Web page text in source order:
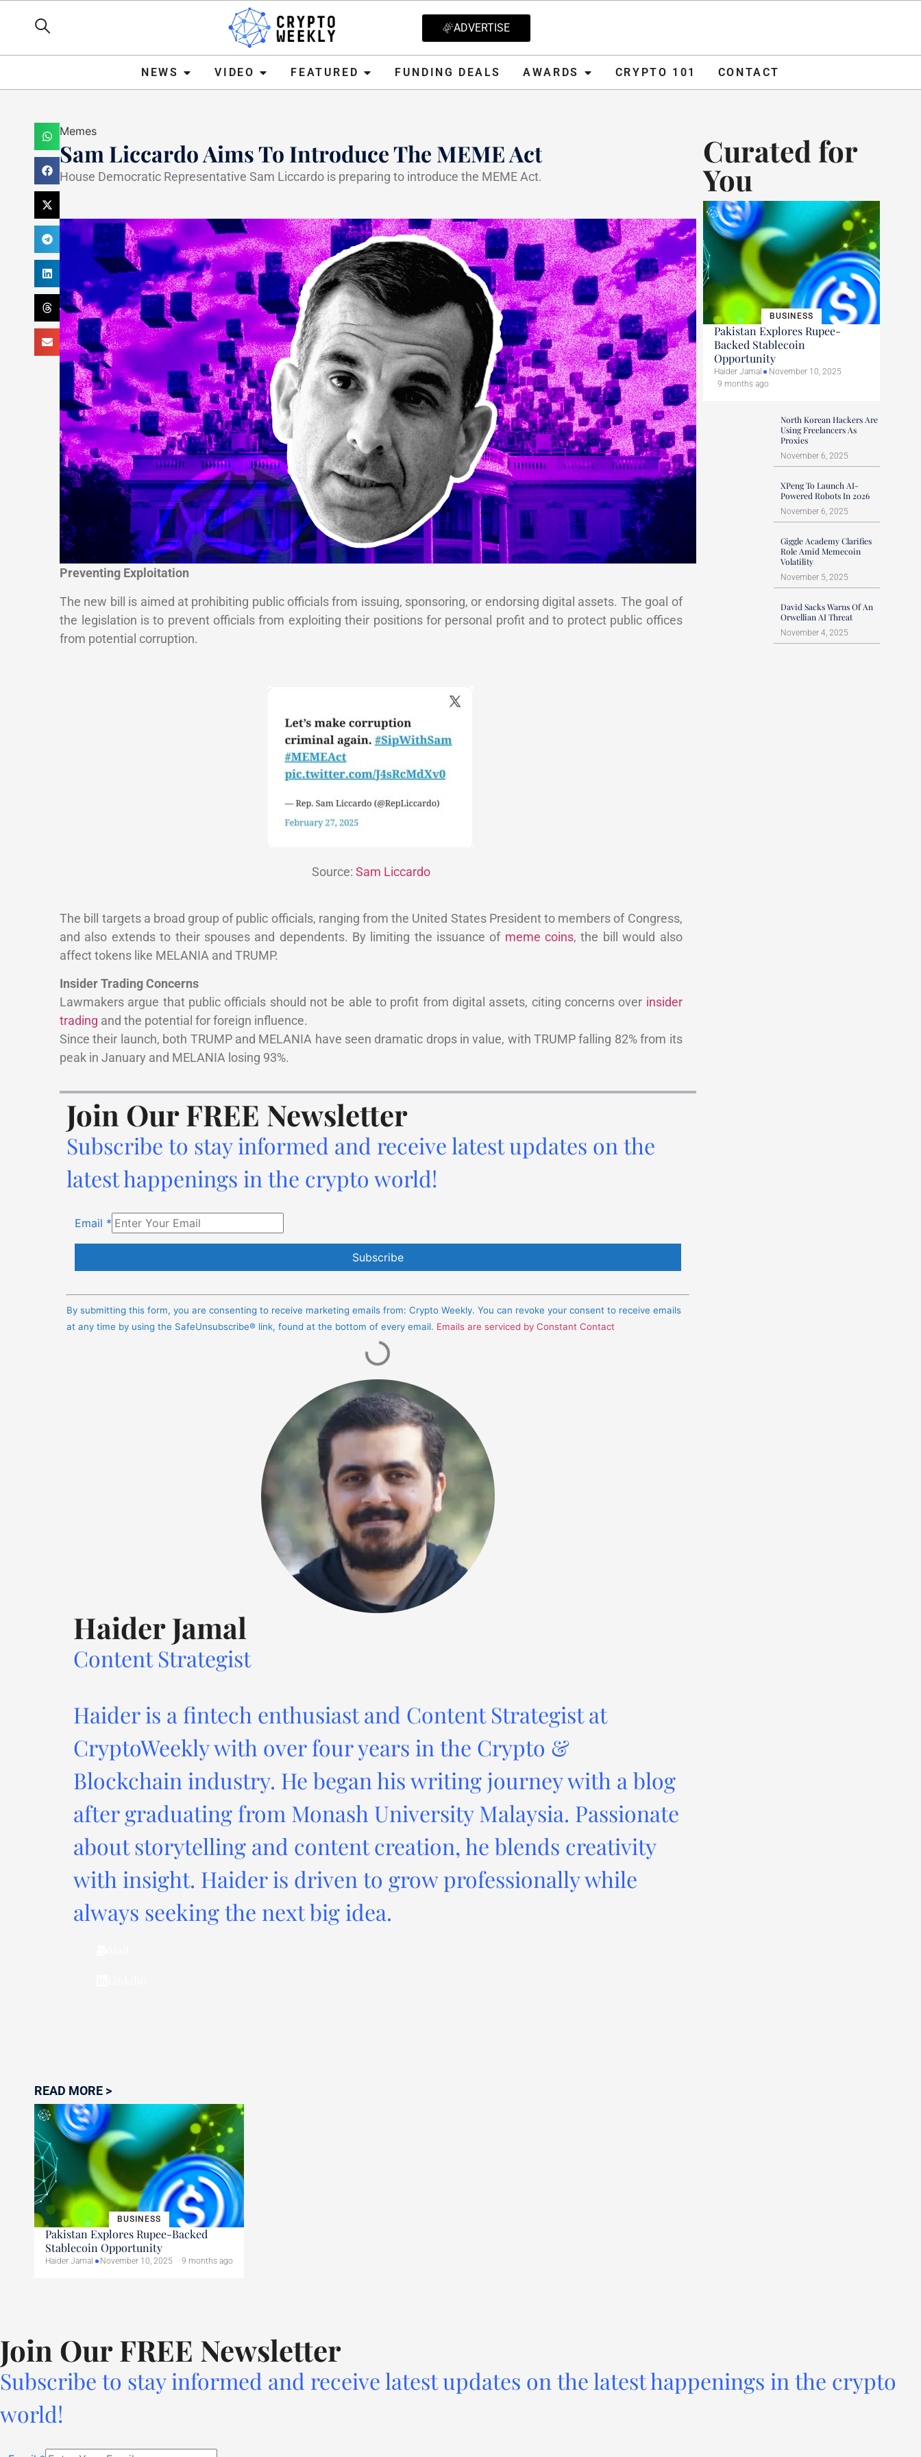
ADVERTISE
NEWS VIDEO FEATURED FUNDING DEALS AWARDS CRYPTO 101 CONTACT
VIDEO FEATURED FUNDING DEALS AWARDS CRYPTO 101 CONTACT
Memes
Sam Liccardo Aims To Introduce The MEME Act
House Democratic Representative Sam Liccardo is preparing to introduce the MEME Act.
Preventing Exploitation
The new bill is aimed at prohibiting public officials from issuing, sponsoring, or endorsing digital assets. The goal of
the legislation is to prevent officials from exploiting their positions for personal profit and to protect public offices
from potential corruption.
Source: Sam Liccardo
The bill targets a broad group of public officials, ranging from the United States President to members of Congress,
and also extends to their spouses and dependents. By limiting the issuance of meme coins, the bill would also
affect tokens like MELANIA and TRUMP.
Insider Trading Concerns
Lawmakers argue that public officials should not be able to profit from digital assets, citing concerns over insider
trading and the potential for foreign influence.
Since their launch, both TRUMP and MELANIA have seen dramatic drops in value, with TRUMP falling 82% from its
peak in January and MELANIA losing 93%.
Join Our FREE Newsletter
Subscribe to stay informed and receive latest updates on the
latest happenings in the crypto world!
Email *
Contact
Use.
By submitting this form, you are consenting to receive marketing emails from: Crypto Weekly. You can revoke your consent to receive emails
at any time by using the SafeUnsubscribe® link, found at the bottom of every email. Emails are serviced by Constant Contact
Haider Jamal
Content Strategist
Haider is a fintech enthusiast and Content Strategist at
CryptoWeekly with over four years in the Crypto &
Blockchain industry. He began his writing journey with a blog
after graduating from Monash University Malaysia. Passionate
about storytelling and content creation, he blends creativity
with insight. Haider is driven to grow professionally while
always seeking the next big idea.
Curated for
You
BUSINESS
Pakistan Explores Rupee-
Backed Stablecoin
Opportunity
Haider Jamal
November 10, 2025
9 months ago
North Korean Hackers Are
Using Freelancers As
Proxies
November 6, 2025
XPeng To Launch AI-
Powered Robots In 2026
November 6, 2025
Giggle Academy Clarifies
Role Amid Memecoin
Volatility
November 5, 2025
David Sacks Warns Of An
Orwellian AI Threat
November 4, 2025
READ MORE >
BUSINESS
Pakistan Explores Rupee-Backed
Stablecoin Opportunity
Haider Jamal November 10, 2025 9 months ago
Join Our FREE Newsletter
Subscribe to stay informed and receive latest updates on the latest happenings in the crypto
world!